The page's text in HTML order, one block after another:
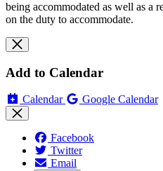
being accommodated as well as a
on the duty to accommodate.
Add to Calendar
Calendar Google Calendar
Facebook
Twitter
Email